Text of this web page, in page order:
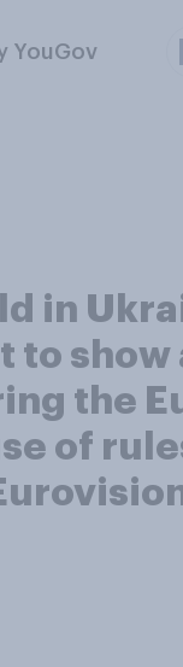
YouGov
in
show
the
of